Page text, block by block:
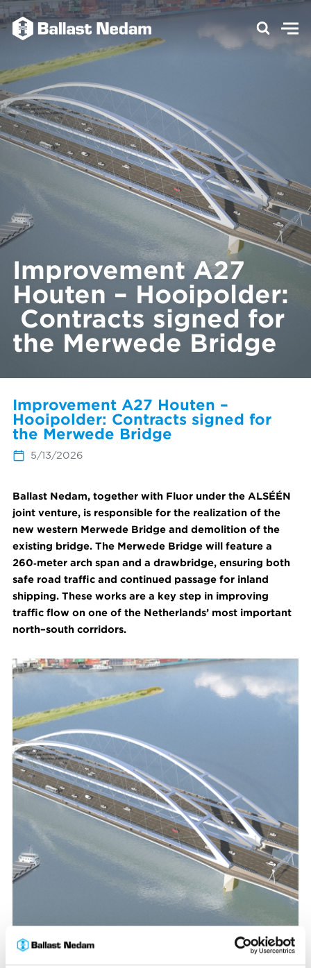
Improvement A27
Houten – Hooipolder:
Contracts signed for
the Merwede Bridge
Improvement A27 Houten –
Hooipolder: Contracts signed for
the Merwede Bridge
5/13/2026
Ballast Nedam, together with Fluor under the ALSÉÉN
joint venture, is responsible for the realization of the
new western Merwede Bridge and demolition of the
existing bridge. The Merwede Bridge will feature a
260‑meter arch span and a drawbridge, ensuring both
safe road traffic and continued passage for inland
shipping. These works are a key step in improving
traffic flow on one of the Netherlands’ most important
north–south corridors.